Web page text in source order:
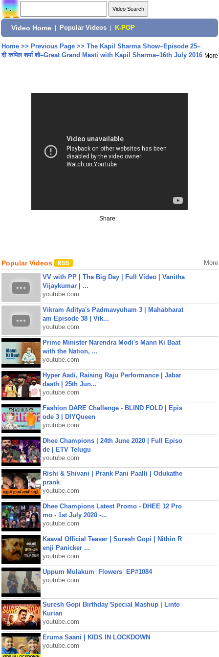
Video Home Popular Videos K-POP
Home>> Previous Page>> The Kapil Sharma Show–Episode 25–
दी कपिल शर्मा शो–Great Grand Masti with Kapil Sharma–16th July 2016 More
Share:
Popular Videos More
VV with PP | The Big Day | Full Video | Vanitha
Vijaykumar | ...
youtube.com
Vikram Aditya's Padmavyuham 3 | Mahabharat
am Episode 38 | Vik...
youtube.com
Prime Minister Narendra Modi's Mann Ki Baat
with the Nation, ...
youtube.com
Hyper Aadi, Raising Raju Performance | Jabar
dasth | 25th Jun...
youtube.com
Fashion DARE Challenge - BLIND FOLD | Epis
ode 3 | DIYQueen
youtube.com
Dhee Champions | 24th June 2020 | Full Episo
de | ETV Telugu
youtube.com
Rishi & Shivani | Prank Pani Paalli | Odukathe
prank
youtube.com
Dhee Champions Latest Promo - DHEE 12 Pro
mo - 1st July 2020 -...
youtube.com
Kaaval Official Teaser | Suresh Gopi | Nithin R
enji Panicker ...
youtube.com
Uppum Mulakum│Flowers│EP#1084
youtube.com
Suresh Gopi Birthday Special Mashup | Linto
Kurian
youtube.com
Eruma Saani | KIDS IN LOCKDOWN
youtube.com